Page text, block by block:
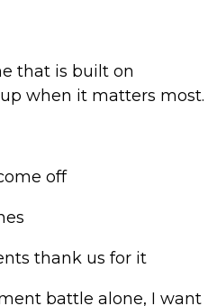
that is built on
when it matters most.
off
thank us for it
battle alone, I want